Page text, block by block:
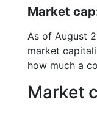
Market
As of August
market
how much a
Market